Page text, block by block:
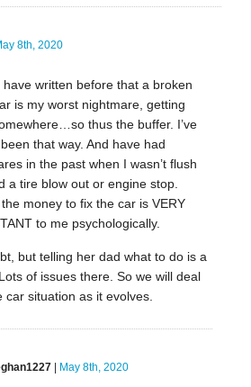
8th, 2020
have written before that a broken
is my worst nightmare, getting
thus the buffer. I’ve
that way. And have had
in the past when I wasn’t flush
a tire blow out or engine stop.
money to fix the car is VERY
to me psychologically.
but telling her dad what to do is a
of issues there. So we will deal
car situation as it evolves.
| May 8th, 2020